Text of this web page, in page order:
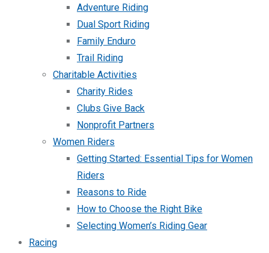
Adventure Riding
Dual Sport Riding
Family Enduro
Trail Riding
Charitable Activities
Charity Rides
Clubs Give Back
Nonprofit Partners
Women Riders
Getting Started: Essential Tips for Women
Riders
Reasons to Ride
How to Choose the Right Bike
Selecting Women’s Riding Gear
Racing